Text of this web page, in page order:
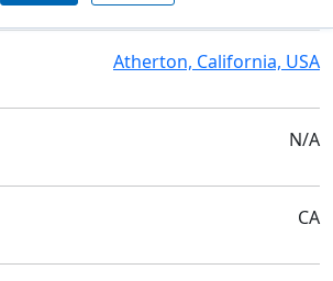
Atherton, California, USA
N/A
CA